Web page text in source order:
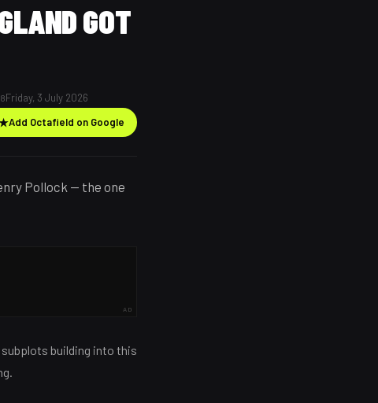
GOT
Friday, 3 July 2026
Add Octafield on Google
Pollock — the one
AD
building into this